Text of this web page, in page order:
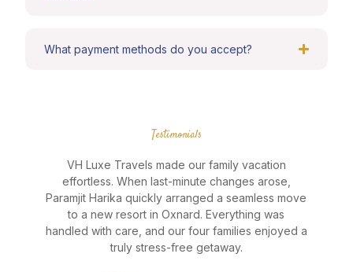
What payment methods do you accept?
Testimonials
VH Luxe Travels made our family vacation
effortless. When last-minute changes arose,
Paramjit Harika quickly arranged a seamless move
to a new resort in Oxnard. Everything was
handled with care, and our four families enjoyed a
truly stress-free getaway.